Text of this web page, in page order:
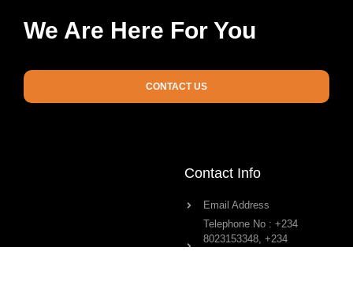
We Are Here For You
CONTACT US
Contact Info
Email Address
Telephone No : +234
8023153348, +234